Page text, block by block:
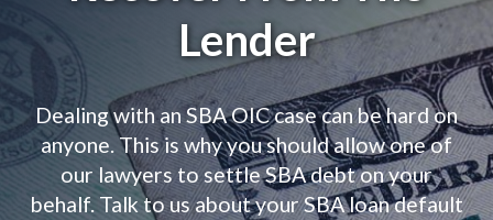
Lender
Dealing with an SBA OIC case can be hard on
anyone. This is why you should allow one of
our lawyers to settle SBA debt on your
behalf. Talk to us about your SBA loan default